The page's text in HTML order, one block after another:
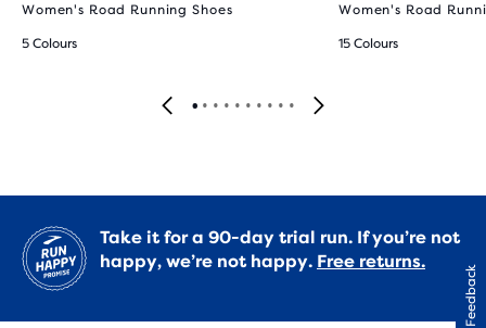
Women's Road Running Shoes
5 Colours
Women's Road
15 Colours
Take it for a 90-day trial run. If you’re not
happy, we’re not happy. Free returns.
Feedback